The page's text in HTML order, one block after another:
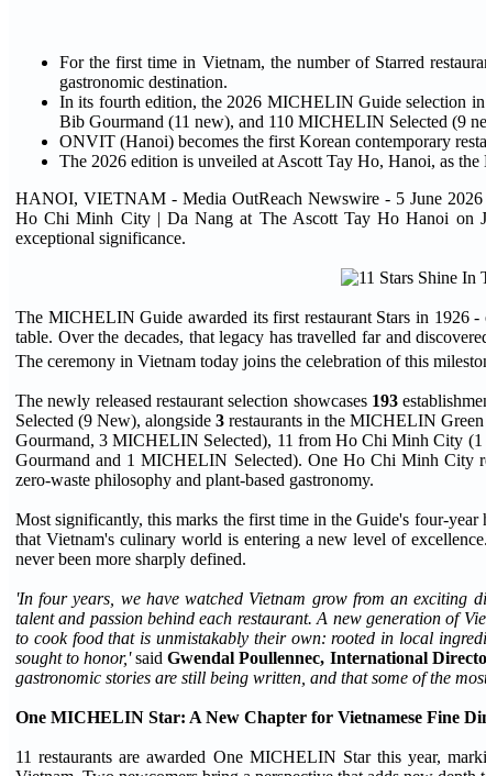
For the first time in Vietnam, the number of Starred
gastronomic destination.
In its fourth edition, the 2026 MICHELIN Guide selection
Bib Gourmand (11 new), and 110 MICHELIN Selected (9
ONVIT (Hanoi) becomes the first Korean contemporary
The 2026 edition is unveiled at Ascott Tay Ho, Hanoi, as
HANOI, VIETNAM - Media OutReach Newswire - 5 June
Ho Chi Minh City | Da Nang at The Ascott Tay Ho Hanoi on
exceptional significance.
The MICHELIN Guide awarded its first restaurant Stars in 1926 -
table. Over the decades, that legacy has travelled far and
The ceremony in Vietnam today joins the celebration of this
The newly released restaurant selection showcases 193
Selected (9 New), alongside 3 restaurants in the MICHELIN
Gourmand, 3 MICHELIN Selected), 11 from Ho Chi Minh City
Gourmand and 1 MICHELIN Selected). One Ho Chi Minh City
zero-waste philosophy and plant-based gastronomy.
Most significantly, this marks the first time in the Guide's four-year
that Vietnam's culinary world is entering a new level of
never been more sharply defined.
'In four years, we have watched Vietnam grow from an exciting
talent and passion behind each restaurant. A new generation of
to cook food that is unmistakably their own: rooted in local
sought to honor,'saidGwendal Poullennec, International
gastronomic stories are still being written, and that some of the
One MICHELIN Star: A New Chapter for Vietnamese Fine
11 restaurants are awarded One MICHELIN Star this year,